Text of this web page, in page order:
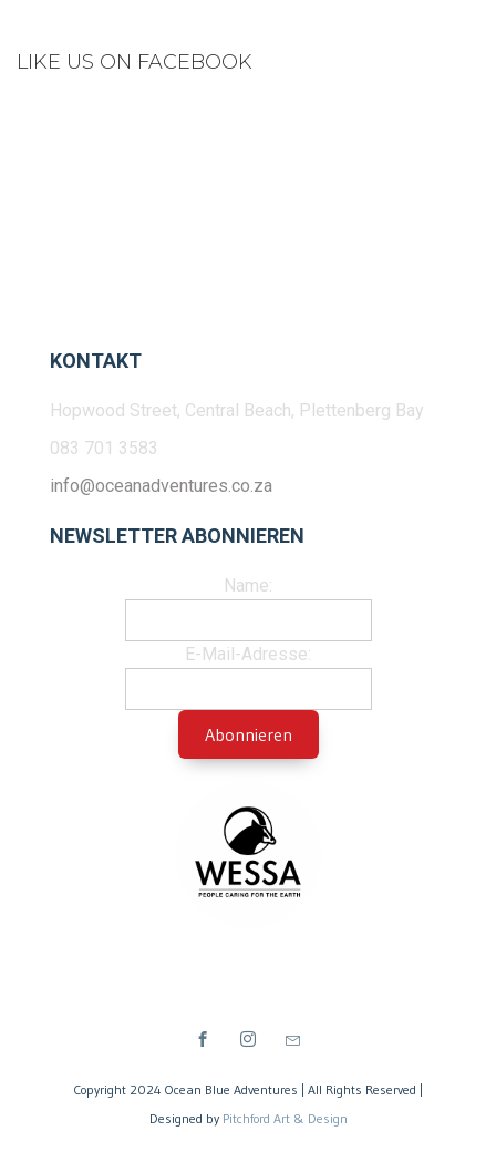
LIKE US ON FACEBOOK
KONTAKT
Hopwood Street, Central Beach, Plettenberg Bay
083 701 3583
info@oceanadventures.co.za
NEWSLETTER ABONNIEREN
Name:
E-Mail-Adresse:
Copyright 2024 Ocean Blue Adventures | All Rights Reserved |
Designed by Pitchford Art & Design